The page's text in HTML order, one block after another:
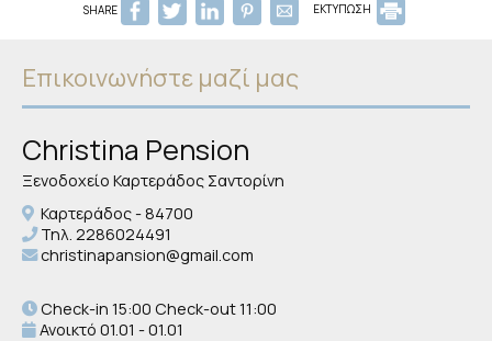
SHARE ΕΚΤΥΠΩΣΗ
Επικοινωνήστε μαζί μας
Christina Pension
Ξενοδοχείο Καρτεράδος Σαντορίνη
Καρτεράδος - 84700
Τηλ. 2286024491
christinapansion@gmail.com
Check-in 15:00 Check-out 11:00
Ανοικτό 01.01 - 01.01